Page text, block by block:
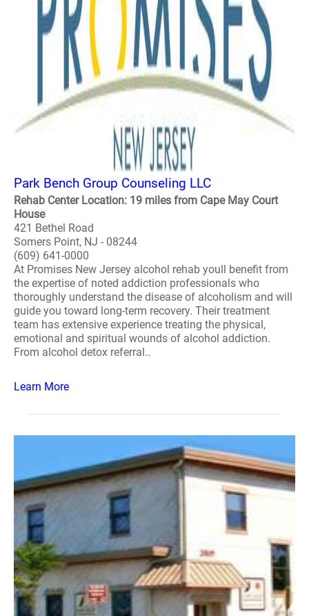
Park Bench Group Counseling LLC
Rehab Center Location: 19 miles from Cape May Court
House
421 Bethel Road
Somers Point, NJ - 08244
(609) 641-0000
At Promises New Jersey alcohol rehab youll benefit from
the expertise of noted addiction professionals who
thoroughly understand the disease of alcoholism and will
guide you toward long-term recovery. Their treatment
team has extensive experience treating the physical,
emotional and spiritual wounds of alcohol addiction.
From alcohol detox referral..
Learn More